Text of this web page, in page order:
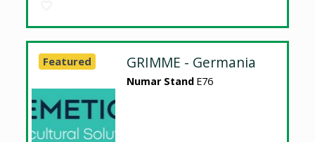
GRIMME - Germania
Numar Stand E76
Featured